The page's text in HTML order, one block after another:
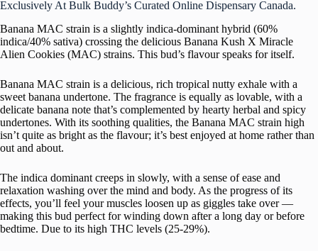
Exclusively At Bulk Buddy’s Curated Online Dispensary Canada.
Banana MAC strain is a slightly indica-dominant hybrid (60%
indica/40% sativa) crossing the delicious Banana Kush X Miracle
Alien Cookies (MAC) strains. This bud’s flavour speaks for itself.
Banana MAC strain is a delicious, rich tropical nutty exhale with a
sweet banana undertone. The fragrance is equally as lovable, with a
delicate banana note that’s complemented by hearty herbal and spicy
undertones. With its soothing qualities, the Banana MAC strain high
isn’t quite as bright as the flavour; it’s best enjoyed at home rather than
out and about.
The indica dominant creeps in slowly, with a sense of ease and
relaxation washing over the mind and body. As the progress of its
effects, you’ll feel your muscles loosen up as giggles take over —
making this bud perfect for winding down after a long day or before
bedtime. Due to its high THC levels (25-29%).